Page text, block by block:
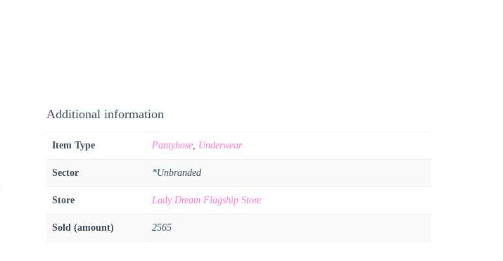
Additional information
Item Type Pantyhose, Underwear
Sector *Unbranded
Store Lady Dream Flagship Store
Sold (amount) 2565